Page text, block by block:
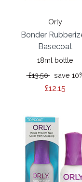
Orly
Bonder
Basecoat
18ml bottle
£13.50save
£12.15